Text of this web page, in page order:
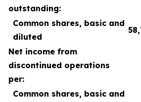
outstanding:
Common shares, basic and
diluted
Net income from
discontinued operations
per:
Common shares, basic and